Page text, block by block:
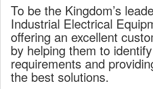
To be the Kingdom’s
Industrial Electrical
offering an excellent
by helping them to
requirements and
the best solutions.